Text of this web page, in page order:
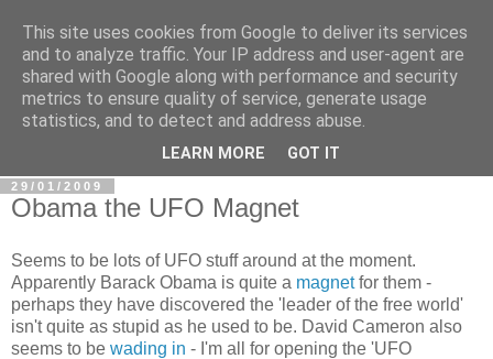
In Defence Of Reason
A look at the clash of reason with religion, conspiracy and
other widely-held beliefs.
29/01/2009
Obama the UFO Magnet
Seems to be lots of UFO stuff around at the moment.
Apparently Barack Obama is quite a magnetfor them -
perhaps they have discovered the 'leader of the free world'
isn't quite as stupid as he used to be. David Cameron also
seems to be wading in - I'm all for opening the 'UFO
This site uses cookies from Google to deliver its services
and to analyze traffic. Your IP address and user-agent are
shared with Google along with performance and security
metrics to ensure quality of service, generate usage
statistics, and to detect and address abuse.
LEARN MORE GOT IT